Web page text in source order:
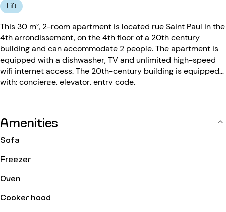
Lift
This 30 m², 2-room apartment is located rue Saint Paul in the
4th arrondissement, on the 4th floor of a 20th century
building and can accommodate 2 people. The apartment is
equipped with a dishwasher, TV and unlimited high-speed
wifi internet access. The 20th-century building is equipped
with: concierge, elevator, entry code.
Amenities
Sofa
Freezer
Oven
Cooker hood